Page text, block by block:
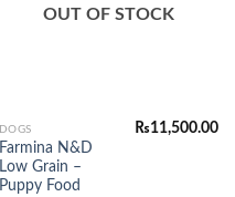
OUT OF STOCK
DOGS
Farmina N&D
Low Grain –
Puppy Food
₨11,500.00